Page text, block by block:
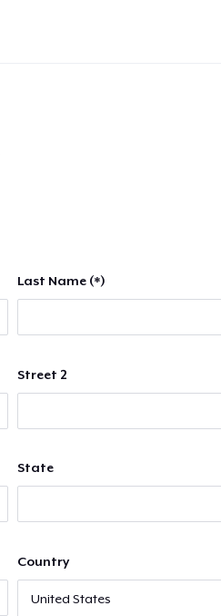
Last Name (*)
Street 2
State
Country